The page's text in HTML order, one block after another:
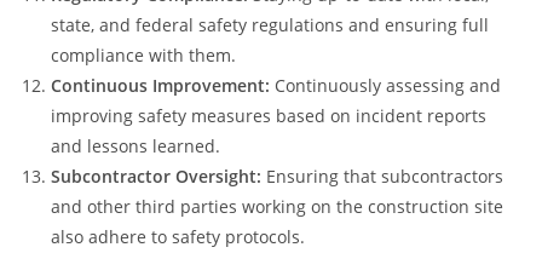
state, and federal safety regulations and ensuring full
compliance with them.
Continuous Improvement: Continuously assessing and
improving safety measures based on incident reports
and lessons learned.
Subcontractor Oversight: Ensuring that subcontractors
and other third parties working on the construction site
also adhere to safety protocols.